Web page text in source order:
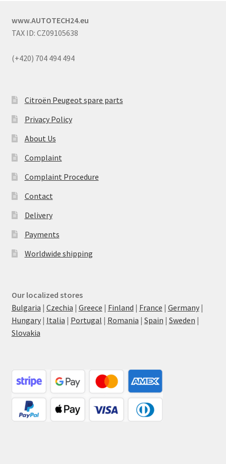
www.AUTOTECH24.eu
TAX ID: CZ09105638
(+420) 704 494 494
Citroën Peugeot spare parts
Privacy Policy
About Us
Complaint
Complaint Procedure
Contact
Delivery
Payments
Worldwide shipping
Our localized stores
Bulgaria | Czechia | Greece | Finland | France | Germany|
Hungary| Italia | Portugal | Romania | Spain | Sweden |
Slovakia